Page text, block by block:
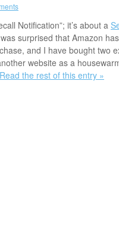
Notification”; it’s about a
surprised that Amazon
and I have bought two
website as a
Read the rest of this entry »